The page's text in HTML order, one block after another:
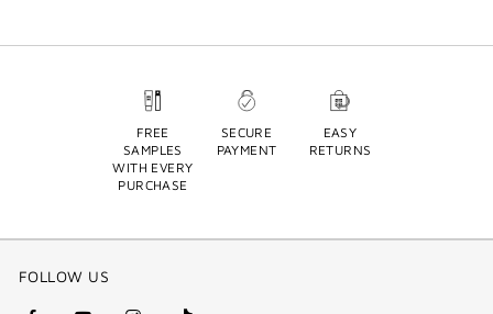
FREE
SAMPLES
WITH EVERY
PURCHASE
SECURE
PAYMENT
EASY
RETURNS
FOLLOW US